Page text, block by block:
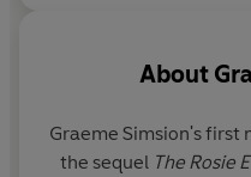
About
Graeme Simsion'sfirst
the sequel The Rosie